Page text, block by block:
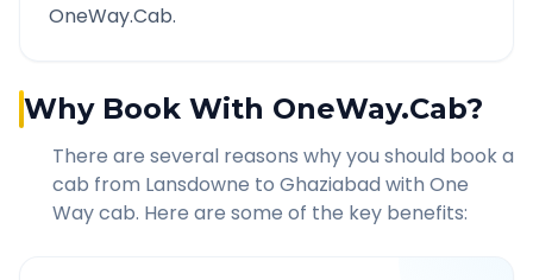
OneWay.Cab.
Why Book With OneWay.Cab?
There are several reasons why you should book a
cab from Lansdowne to Ghaziabad with One
Way cab. Here are some of the key benefits: